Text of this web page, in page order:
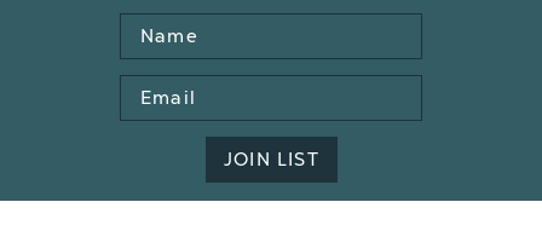
Name
Email
Address
JOIN LIST